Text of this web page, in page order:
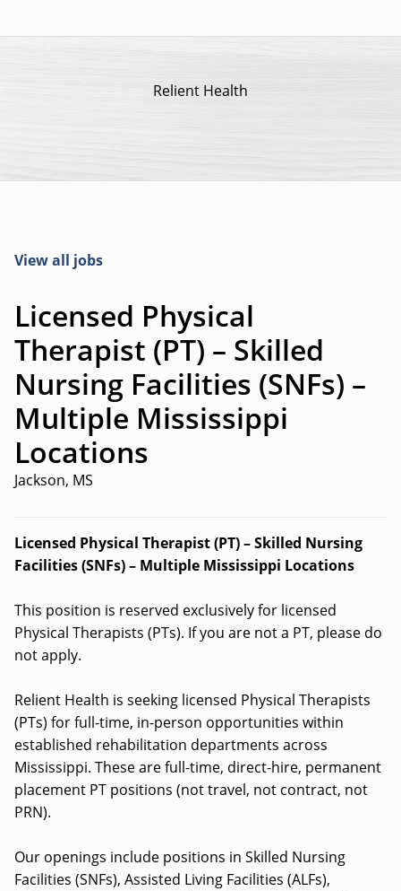
Relient Health
View all jobs
Licensed Physical
Therapist (PT) – Skilled
Nursing Facilities (SNFs) –
Multiple Mississippi
Locations
Jackson, MS
Licensed Physical Therapist (PT) – Skilled Nursing
Facilities (SNFs) – Multiple Mississippi Locations
This position is reserved exclusively for licensed
Physical Therapists (PTs). If you are not a PT, please do
not apply.
Relient Health is seeking licensed Physical Therapists
(PTs) for full-time, in-person opportunities within
established rehabilitation departments across
Mississippi. These are full-time, direct-hire, permanent
placement PT positions (not travel, not contract, not
PRN).
Our openings include positions in Skilled Nursing
Facilities (SNFs), Assisted Living Facilities (ALFs),